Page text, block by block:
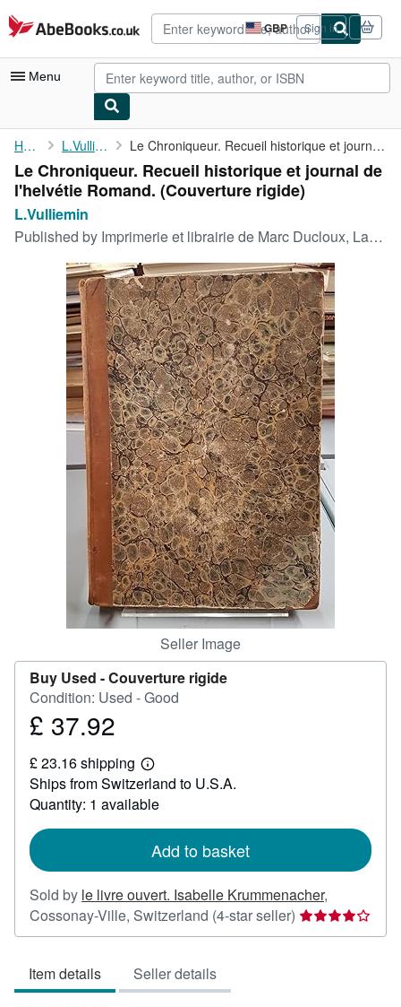
Skip to main content
AbeBooks.co.uk GBP
Site
shopping
preferences
Sign in
Menu
My Account
My Purchases
Advanced Search
Browse Collections
Rare Books
Art & Collectables
Textbooks
Start Selling
CLOSE
Home L.Vulliemin Le Chroniqueur. Recueil historique et journal de l'helvétie ...
Le Chroniqueur. Recueil historique et journal de
l'helvétie Romand. (Couverture rigide)
L.Vulliemin
Published by Imprimerie et librairie de Marc Ducloux, Lausanne, 1836
Seller Image
Buy Used -Couverture rigide
Condition: Used - Good
Price
37.92
£ 37.92
£ 23.16 shipping
Learn
more
about
shipping
Ships from Switzerland to U.S.A.
Quantity: 1 available
Add to basket
Sold by le livre ouvert. Isabelle Krummenacher,
Cossonay-Ville, Switzerland (4-star seller) Seller
rating
Item details Seller details